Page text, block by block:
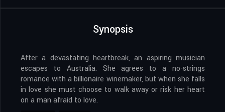
Synopsis
After a devastating heartbreak, an aspiring musician
escapes to Australia. She agrees to a no-strings
romance with a billionaire winemaker, but when she falls
in love she must choose to walk away or risk her heart
on a man afraid to love.